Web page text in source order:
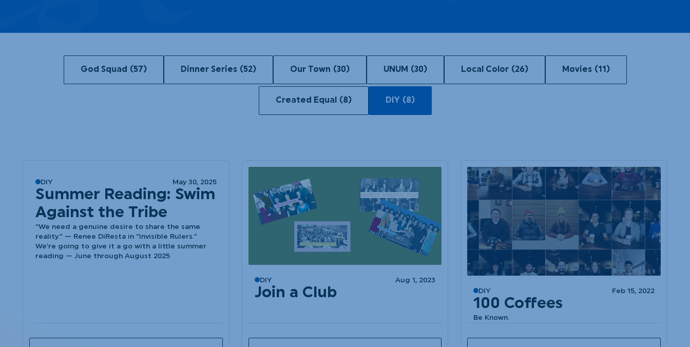
God Squad (57) Dinner Series (52) Our Town (30) UNUM (30) Local Color (26) Movies (11)
Created Equal (8) DIY (8)
DIY May 30, 2025
Summer Reading: Swim
Against the Tribe
“We need a genuine desire to share the same
reality.” — Renee DiResta in “Invisible Rulers.”
We’re going to give it a go with a little summer
reading — June through August 2025
DIY Aug 1, 2023
Join a Club DIY Feb 15, 2022
100 Coffees
Be Known.